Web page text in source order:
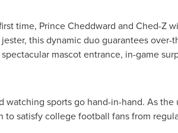
time, Prince Cheddward and Ched-Z
this dynamic duo guarantees
mascot entrance, in-game
watching sports go hand-in-hand. As
to satisfy college football fans from